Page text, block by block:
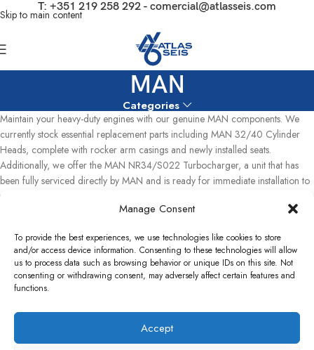
Manage Consent
To provide the best experiences, we use technologies like cookies to store
and/or access device information. Consenting to these technologies will allow
us to process data such as browsing behavior or unique IDs on this site. Not
consenting or withdrawing consent, may adversely affect certain features and
functions.
Accept
Skip to main content
T: +351 219 258 292 - comercial@atlasseis.com
MAN
Categories
Maintain your heavy-duty engines with our genuine MAN components. We
currently stock essential replacement parts including MAN 32/40 Cylinder
Heads, complete with rocker arm casings and newly installed seats.
Additionally, we offer the MAN NR34/S022 Turbocharger, a unit that has
been fully serviced directly by MAN and is ready for immediate installation to
restore optimal performance to your power generation systems
Show sidebar